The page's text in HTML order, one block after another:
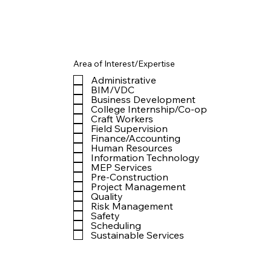
Area of Interest/Expertise
Administrative
BIM/VDC
Business Development
College Internship/Co-op
Craft Workers
Field Supervision
Finance/Accounting
Human Resources
Information Technology
MEP Services
Pre-Construction
Project Management
Quality
Risk Management
Safety
Scheduling
Sustainable Services